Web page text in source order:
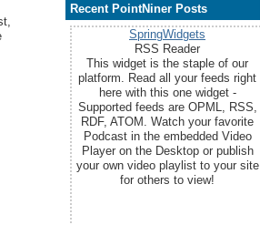
Recent PointNiner Posts
SpringWidgets
RSS Reader
This widget is the staple of our
platform. Read all your feeds right
here with this one widget -
Supported feeds are OPML, RSS,
RDF, ATOM. Watch your favorite
Podcast in the embedded Video
Player on the Desktop or publish
your own video playlist to your site
for others to view!